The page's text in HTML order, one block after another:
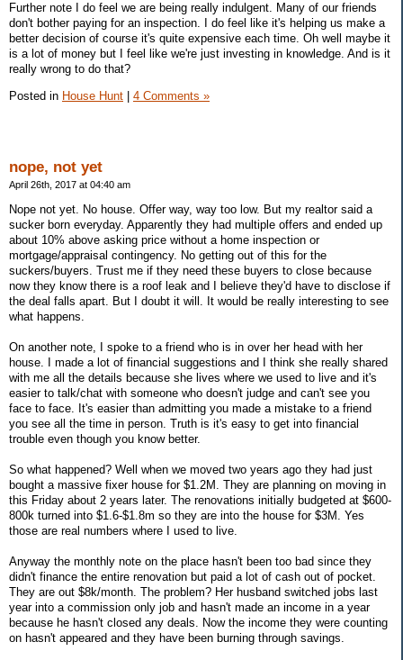
Further note I do feel we are being really indulgent. Many of our friends
don't bother paying for an inspection. I do feel like it's helping us make a
better decision of course it's quite expensive each time. Oh well maybe it
is a lot of money but I feel like we're just investing in knowledge. And is it
really wrong to do that?
Posted in House Hunt 4 Comments »
nope, not yet
April 26th, 2017 at 04:40 am
Nope not yet. No house. Offer way, way too low. But my realtor said a
sucker born everyday. Apparently they had multiple offers and ended up
about 10% above asking price without a home inspection or
mortgage/appraisal contingency. No getting out of this for the
suckers/buyers. Trust me if they need these buyers to close because
now they know there is a roof leak and I believe they'd have to disclose if
the deal falls apart. But I doubt it will. It would be really interesting to see
what happens.
On another note, I spoke to a friend who is in over her head with her
house. I made a lot of financial suggestions and I think she really shared
with me all the details because she lives where we used to live and it's
easier to talk/chat with someone who doesn't judge and can't see you
face to face. It's easier than admitting you made a mistake to a friend
you see all the time in person. Truth is it's easy to get into financial
trouble even though you know better.
So what happened? Well when we moved two years ago they had just
bought a massive fixer house for $1.2M. They are planning on moving in
this Friday about 2 years later. The renovations initially budgeted at $600-
800k turned into $1.6-$1.8m so they are into the house for $3M. Yes
those are real numbers where I used to live.
Anyway the monthly note on the place hasn't been too bad since they
didn't finance the entire renovation but paid a lot of cash out of pocket.
They are out $8k/month. The problem? Her husband switched jobs last
year into a commission only job and hasn't made an income in a year
because he hasn't closed any deals. Now the income they were counting
on hasn't appeared and they have been burning through savings.